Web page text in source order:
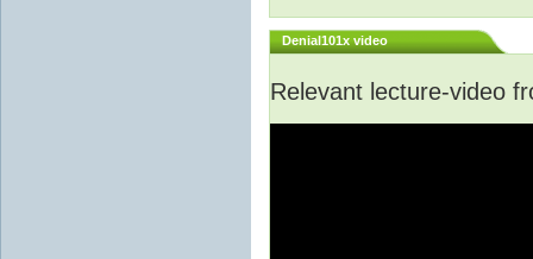
Denial101x video
Relevant lecture-video